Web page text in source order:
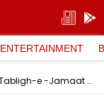
ENTERTAINMENT
Coronavirus in Mumbai: 25 Tabligh-e -Jamaat event attendees arrested in Mumbai after their quarantine period ends